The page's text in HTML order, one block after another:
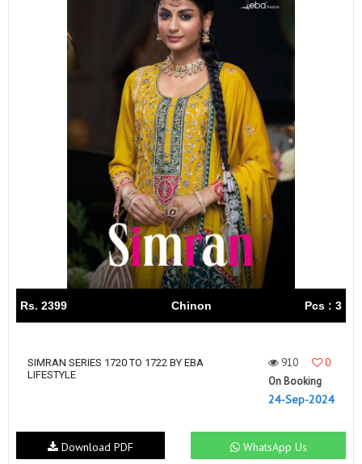
Rs. 2399 Chinon Pcs : 3
SIMRAN SERIES 1720 TO 1722 BY EBA
LIFESTYLE
910
0
On Booking
24-Sep-2024
WhatsApp Us
Download PDF